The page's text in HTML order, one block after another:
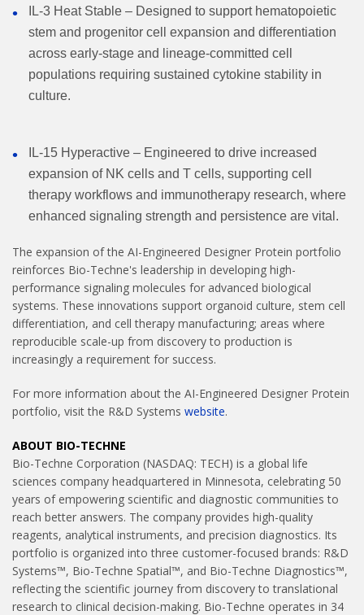
IL-3 Heat Stable – Designed to support hematopoietic
stem and progenitor cell expansion and differentiation
across early-stage and lineage-committed cell
populations requiring sustained cytokine stability in
culture.
IL-15 Hyperactive – Engineered to drive increased
expansion of NK cells and T cells, supporting cell
therapy workflows and immunotherapy research, where
enhanced signaling strength and persistence are vital.
The expansion of the AI-Engineered Designer Protein portfolio
reinforces Bio-Techne's leadership in developing high-
performance signaling molecules for advanced biological
systems. These innovations support organoid culture, stem cell
differentiation, and cell therapy manufacturing; areas where
reproducible scale-up from discovery to production is
increasingly a requirement for success.
For more information about the AI-Engineered Designer Protein
portfolio, visit the R&D Systems website.
ABOUT BIO-TECHNE
Bio-Techne Corporation (NASDAQ: TECH) is a global life
sciences company headquartered in Minnesota, celebrating 50
years of empowering scientific and diagnostic communities to
reach better answers. The company provides high-quality
reagents, analytical instruments, and precision diagnostics. Its
portfolio is organized into three customer-focused brands: R&D
Systems™, Bio-Techne Spatial™, and Bio-Techne Diagnostics™,
reflecting the scientific journey from discovery to translational
research to clinical decision-making. Bio-Techne operates in 34